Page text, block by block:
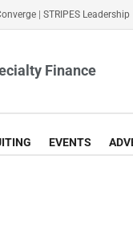
STRIPES Leadership
Finance
EVENTS